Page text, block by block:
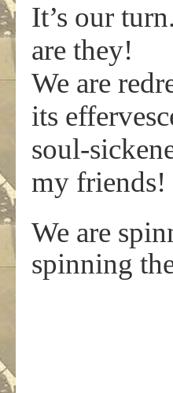
It’s our
are they!
We are
its
soul-
my friends!
We are
spinning